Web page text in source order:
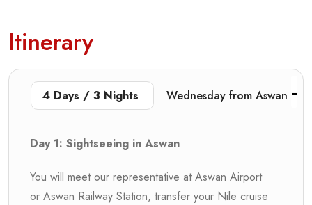
Itinerary
4 Days / 3 Nights Wednesday from Aswan
Day 1: Sightseeing in Aswan
You will meet our representative at Aswan Airport
or Aswan Railway Station, transfer your Nile cruise